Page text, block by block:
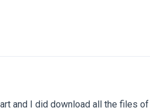
and I did download all the files